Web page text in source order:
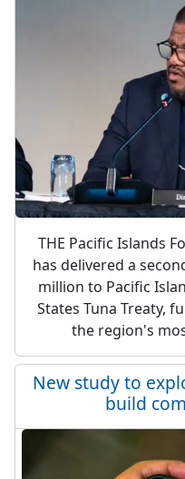
THE Pacific Islands
has delivered a
million to Pacific
States Tuna Treaty,
the region's
New study to
build